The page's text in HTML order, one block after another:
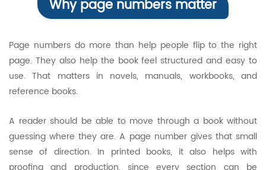
Why page numbers matter
Page numbers do more than help people flip to the right
page. They also help the book feel structured and easy to
use. That matters in novels, manuals, workbooks, and
reference books.
A reader should be able to move through a book without
guessing where they are. A page number gives that small
sense of direction. In printed books, it also helps with